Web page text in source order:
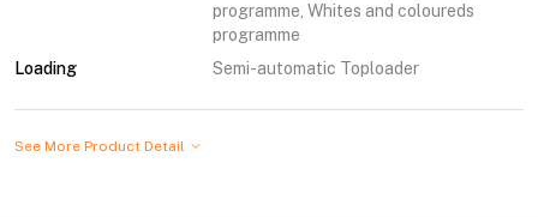
programme, Whites and coloureds
programme
Loading
Semi-automatic Toploader
See More Product Detail